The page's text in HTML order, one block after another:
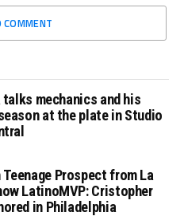
COMMENT
talks mechanics and his
at the plate in Studio
Teenage Prospect from La
LatinoMVP: Cristopher
in Philadelphia